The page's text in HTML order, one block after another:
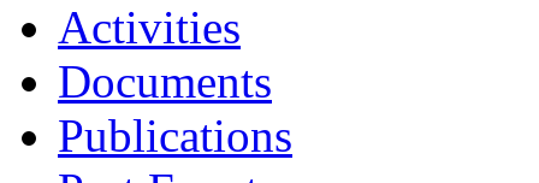
Activities
Documents
Publications